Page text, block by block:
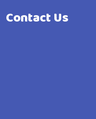
Contact Us